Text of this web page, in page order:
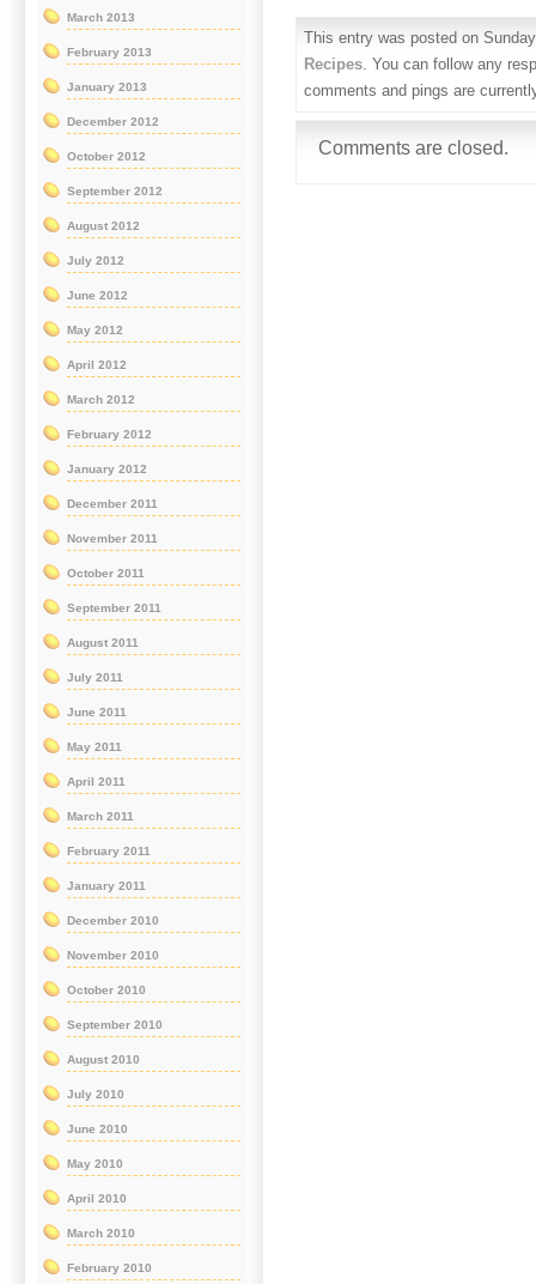
This entry was posted on
Recipes. You can follow any
comments and pings are
Comments are closed.
March 2013
February 2013
January 2013
December 2012
October 2012
September 2012
August 2012
July 2012
June 2012
May 2012
April 2012
March 2012
February 2012
January 2012
December 2011
November 2011
October 2011
September 2011
August 2011
July 2011
June 2011
May 2011
April 2011
March 2011
February 2011
January 2011
December 2010
November 2010
October 2010
September 2010
August 2010
July 2010
June 2010
May 2010
April 2010
March 2010
February 2010